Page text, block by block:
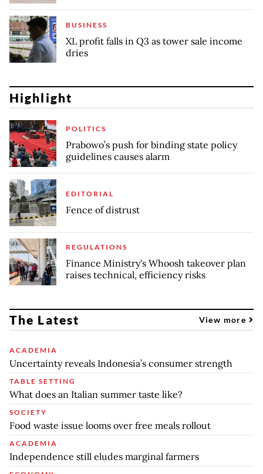
BUSINESS
XL profit falls in Q3 as tower sale income
dries
Highlight
POLITICS
Prabowo’s push for binding state policy
guidelines causes alarm
EDITORIAL
Fence of distrust
REGULATIONS
Finance Ministry's Whoosh takeover plan
raises technical, efficiency risks
The Latest View more
ACADEMIA
Uncertainty reveals Indonesia’s consumer strength
TABLE SETTING
What does an Italian summer taste like?
SOCIETY
Food waste issue looms over free meals rollout
ACADEMIA
Independence still eludes marginal farmers